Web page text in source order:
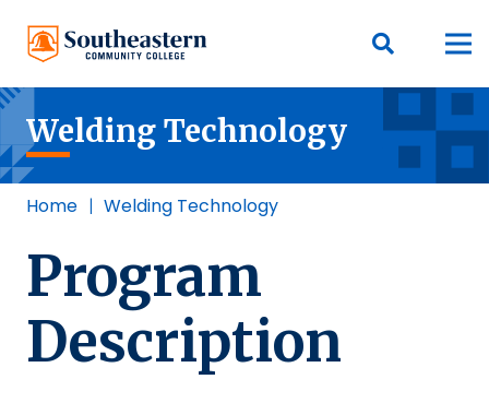
Welding Technology
Home | Welding Technology
Program
Description